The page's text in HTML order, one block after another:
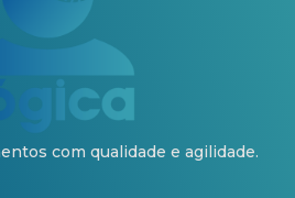
com qualidade e agilidade.